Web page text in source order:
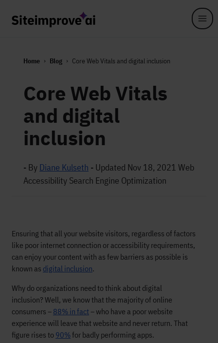
Home Blog Core Web Vitals and digital inclusion
Core Web Vitals
and digital
inclusion
- By Diane Kulseth - Updated Nov 18, 2021 Web
Accessibility Search Engine Optimization
Ensuring that all your website visitors, regardless of factors
like poor internet connection or accessibility requirements,
can enjoy your content with as few barriers as possible is
known as digital inclusion.
Why do organizations need to think about digital
inclusion? Well, we know that the majority of online
consumers – 88% in fact– who have a poor website
experience will leave that website and never return. That
figure rises to 90%for badly performing apps.